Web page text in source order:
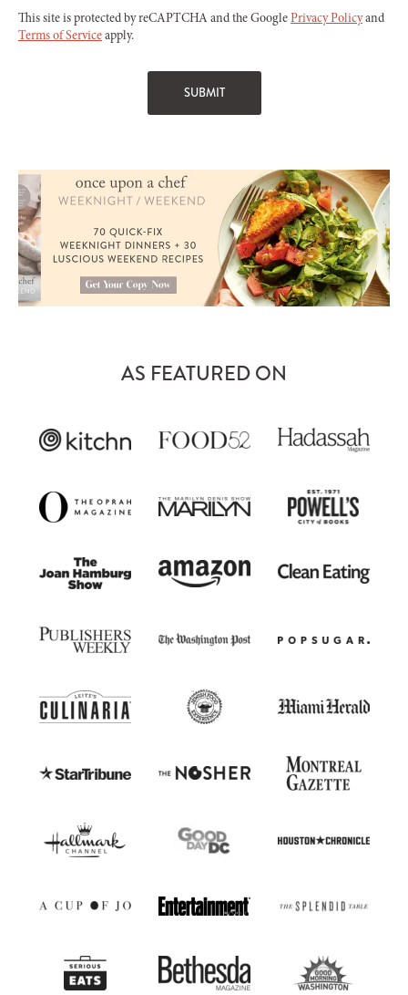
This site is protected by reCAPTCHA and the GooglePrivacy Policyand
Terms of Serviceapply.
AS FEATURED ON